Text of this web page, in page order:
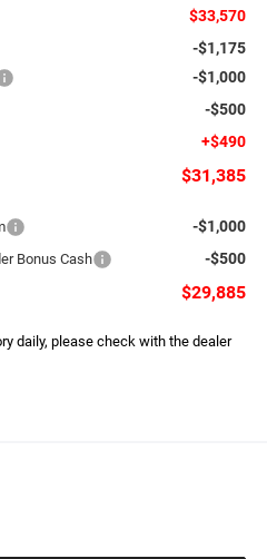
$33,570
-$1,175
-$1,000
-$500
+$490
$31,385
-$1,000
Bonus Cash -$500
$29,885
daily, please check with the dealer